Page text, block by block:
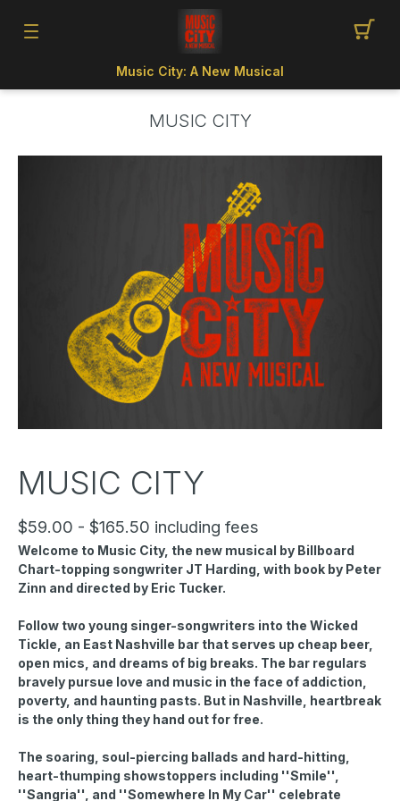
Music City: A New Musical
MUSIC CITY
MUSIC CITY
$59.00 - $165.50 including fees
Welcome to Music City, the new musical by Billboard
Chart-topping songwriter JT Harding, with book by Peter
Zinn and directed by Eric Tucker.
Follow two young singer-songwriters into the Wicked
Tickle, an East Nashville bar that serves up cheap beer,
open mics, and dreams of big breaks. The bar regulars
bravely pursue love and music in the face of addiction,
poverty, and haunting pasts. But in Nashville, heartbreak
is the only thing they hand out for free.
The soaring, soul-piercing ballads and hard-hitting,
heart-thumping showstoppers including ''Smile'',
''Sangria'', and ''Somewhere In My Car'' celebrate